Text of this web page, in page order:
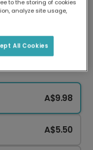
means your
A$9.98
A$5.50
to the storing of cookies
analyze site usage,
All Cookies